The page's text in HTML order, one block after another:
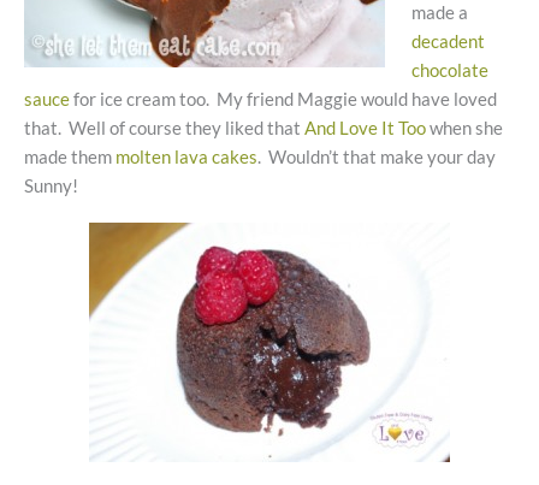
made a
decadent
chocolate
saucefor ice cream too. My friend Maggie would have loved
that. Well of course they liked that And Love It Toowhen she
made them molten lava cakes. Wouldn’t that make your day
Sunny!